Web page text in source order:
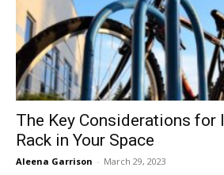
Mulher
The Key Considerations for
Rack in Your Space
Aleena Garrison - March 29, 2023